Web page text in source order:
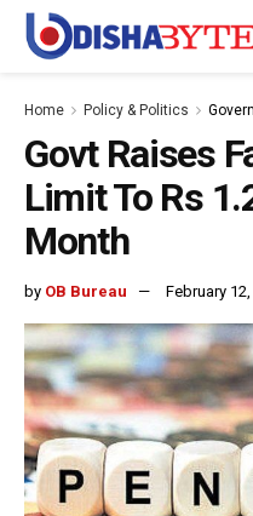
Home Policy & Politics
Govt Raises
Limit To Rs
Month
by OB Bureau February 12,